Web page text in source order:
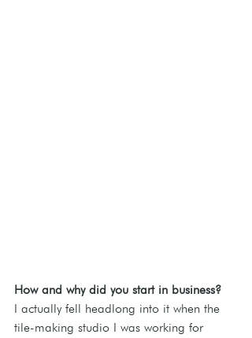
How and why did you start in business?
I actually fell headlong into it when the
tile-making studio I was working for